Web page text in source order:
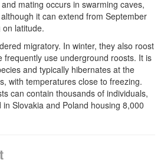
mating occurs in swarming caves,
it can extend from September
latitude.
migratory. In winter, they also roost
frequently use underground roosts. It is
and typically hibernates at the
with temperatures close to freezing.
can contain thousands of individuals,
Slovakia and Poland housing 8,000